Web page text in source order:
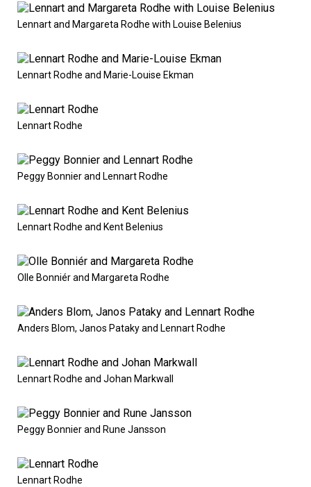
Lennart and Margareta Rodhe with Louise Belenius
Lennart Rodhe and Marie-Louise Ekman
Lennart Rodhe
Peggy Bonnier and Lennart Rodhe
Lennart Rodhe and Kent Belenius
Olle Bonniér and Margareta Rodhe
Anders Blom, Janos Pataky and Lennart Rodhe
Lennart Rodhe and Johan Markwall
Peggy Bonnier and Rune Jansson
Lennart Rodhe